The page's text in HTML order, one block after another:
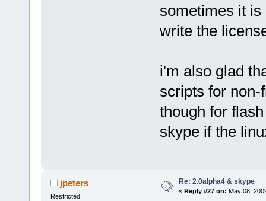
sometimes it is
write the
i'm also glad
scripts for non-
though for
skype if the
jpeters
Restricted
Re: 2.0alpha4 & skype
« Reply #27 on: May 08,